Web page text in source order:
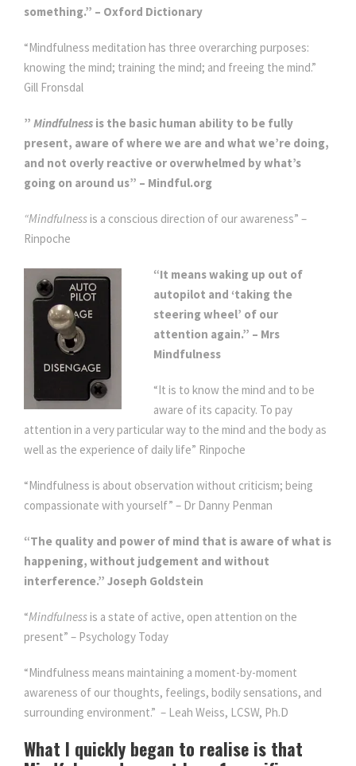
something.” – Oxford Dictionary
“Mindfulness meditation has three overarching purposes:
knowing the mind; training the mind; and freeing the mind.”
Gill Fronsdal
” Mindfulness is the basic human ability to be fully
present, aware of where we are and what we’re doing,
and not overly reactive or overwhelmed by what’s
going on around us” – Mindful.org
“Mindfulnessis a conscious direction of our awareness” –
Rinpoche
“It means waking up out of
autopilot and ‘taking the
steering wheel’ of our
attention again.” – Mrs
Mindfulness
“It is to know the mind and to be
aware of its capacity. To pay
attention in a very particular way to the mind and the body as
well as the experience of daily life” Rinpoche
“Mindfulness is about observation without criticism; being
compassionate with yourself” – Dr Danny Penman
“The quality and power of mind that is aware of what is
happening, without judgement and without
interference.” Joseph Goldstein
“Mindfulnessis a state of active, open attention on the
present” – Psychology Today
“Mindfulness means maintaining a moment-by-moment
awareness of our thoughts, feelings, bodily sensations, and
surrounding environment.” – Leah Weiss, LCSW, Ph.D
What I quickly began to realise is that